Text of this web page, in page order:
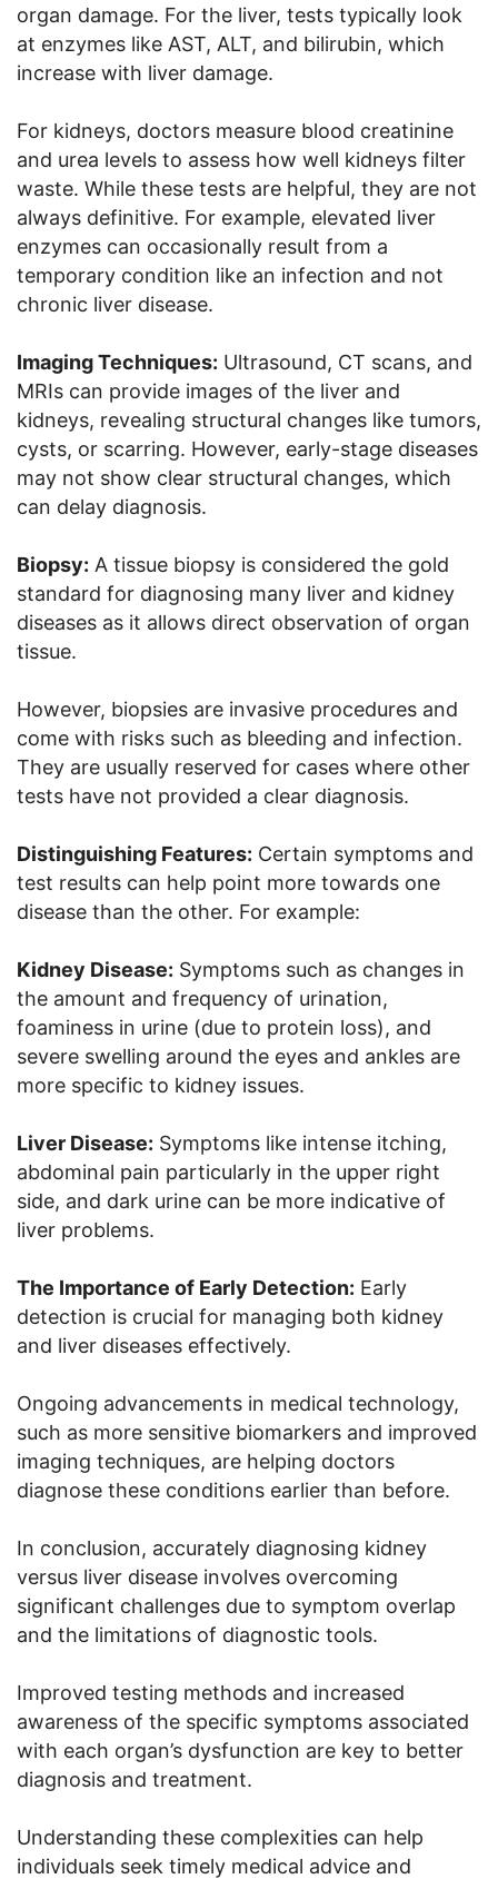
organ damage. For the liver, tests typically look
at enzymes like AST, ALT, and bilirubin, which
increase with liver damage.
For kidneys, doctors measure blood creatinine
and urea levels to assess how well kidneys filter
waste. While these tests are helpful, they are not
always definitive. For example, elevated liver
enzymes can occasionally result from a
temporary condition like an infection and not
chronic liver disease.
Imaging Techniques: Ultrasound, CT scans, and
MRIs can provide images of the liver and
kidneys, revealing structural changes like tumors,
cysts, or scarring. However, early-stage diseases
may not show clear structural changes, which
can delay diagnosis.
Biopsy: A tissue biopsy is considered the gold
standard for diagnosing many liver and kidney
diseases as it allows direct observation of organ
tissue.
However, biopsies are invasive procedures and
come with risks such as bleeding and infection.
They are usually reserved for cases where other
tests have not provided a clear diagnosis.
Distinguishing Features: Certain symptoms and
test results can help point more towards one
disease than the other. For example:
Kidney Disease: Symptoms such as changes in
the amount and frequency of urination,
foaminess in urine (due to protein loss), and
severe swelling around the eyes and ankles are
more specific to kidney issues.
Liver Disease: Symptoms like intense itching,
abdominal pain particularly in the upper right
side, and dark urine can be more indicative of
liver problems.
The Importance of Early Detection: Early
detection is crucial for managing both kidney
and liver diseases effectively.
Ongoing advancements in medical technology,
such as more sensitive biomarkers and improved
imaging techniques, are helping doctors
diagnose these conditions earlier than before.
In conclusion, accurately diagnosing kidney
versus liver disease involves overcoming
significant challenges due to symptom overlap
and the limitations of diagnostic tools.
Improved testing methods and increased
awareness of the specific symptoms associated
with each organ’s dysfunction are key to better
diagnosis and treatment.
Understanding these complexities can help
individuals seek timely medical advice and